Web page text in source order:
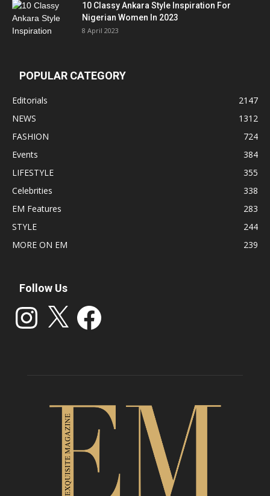
10 Classy Ankara Style Inspiration For
Nigerian Women In 2023
8 April 2023
POPULAR CATEGORY
Editorials
2147
NEWS
1312
FASHION
724
Events
384
LIFESTYLE
355
Celebrities
338
EM Features
283
STYLE
244
MORE ON EM
239
Follow Us
Instagram Facebook